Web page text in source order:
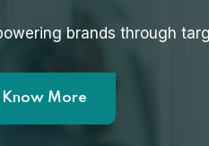
brands through
Know More